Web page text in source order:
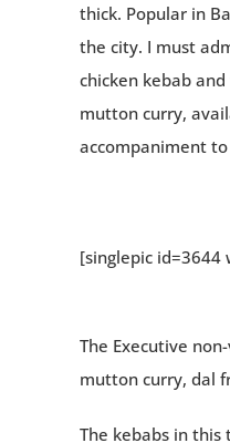
thick. Popular in
the city. I must
chicken kebab
mutton curry,
accompaniment
[singlepic
The Executive
mutton curry, dal
The kebabs in